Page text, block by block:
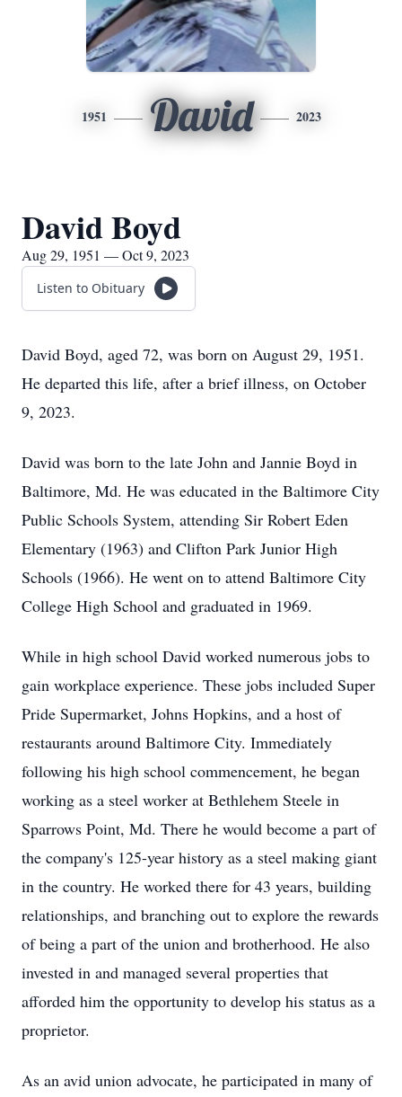
1951 David 2023
David Boyd
Aug 29, 1951 — Oct 9, 2023
Listen to Obituary
David Boyd, aged 72, was born on August 29, 1951.
He departed this life, after a brief illness, on October
9, 2023.
David was born to the late John and Jannie Boyd in
Baltimore, Md. He was educated in the Baltimore City
Public Schools System, attending Sir Robert Eden
Elementary (1963) and Clifton Park Junior High
Schools (1966). He went on to attend Baltimore City
College High School and graduated in 1969.
While in high school David worked numerous jobs to
gain workplace experience. These jobs included Super
Pride Supermarket, Johns Hopkins, and a host of
restaurants around Baltimore City. Immediately
following his high school commencement, he began
working as a steel worker at Bethlehem Steele in
Sparrows Point, Md. There he would become a part of
the company's 125-year history as a steel making giant
in the country. He worked there for 43 years, building
relationships, and branching out to explore the rewards
of being a part of the union and brotherhood. He also
invested in and managed several properties that
afforded him the opportunity to develop his status as a
proprietor.
As an avid union advocate, he participated in many of